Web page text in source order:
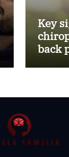
Key
back